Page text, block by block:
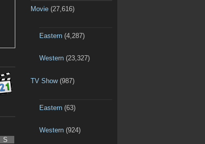
S
Movie (27,616)
Eastern(4,287)
Western(23,327)
TV Show(987)
Eastern(63)
Western(924)